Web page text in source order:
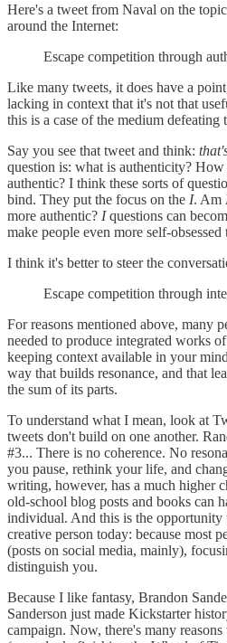
Here's a tweet from Naval on the
around the Internet:
Escape competition through
Like many tweets, it does have a
lacking in context that it's not that
this is a case of the medium defeating
Say you see that tweet and think:
question is: what is authenticity? How
authentic? I think these sorts of
bind. They put the focus on the I. Am
more authentic? Iquestions can
make people even more self-
I think it's better to steer the
Escape competition through
For reasons mentioned above, many
needed to produce integrated works
keeping context available in your
way that builds resonance, and that
the sum of its parts.
To understand what I mean, look at
tweets don't build on one another.
#3... There is no coherence. No
you pause, rethink your life, and
writing, however, has a much higher
old-school blog posts and books can
individual. And this is the opportunity
creative person today: because most
(posts on social media, mainly),
distinguish you.
Because I like fantasy, Brandon
Sanderson just made Kickstarter
campaign. Now, there's many